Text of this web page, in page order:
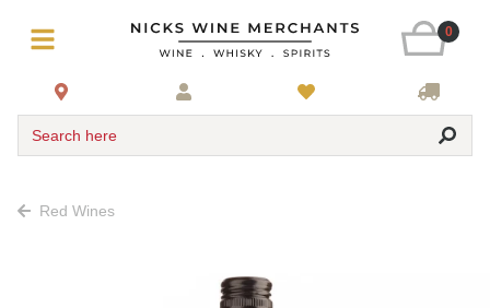
0
Search here
Red Wines